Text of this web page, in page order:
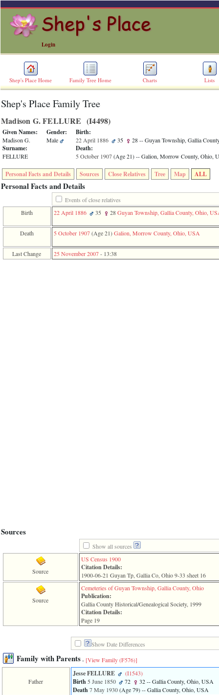
Login
Shep's Place Home Family Tree Home Charts Lists
ERROR
Undefined
index:
accesskey_skip_to_content_desc
0
Error
occurred
on
line
36
accesskeyHeaders.php
called
43
individual.php
8:
37
of
file
Shep's Place Family Tree
Madison G. FELLURE ‎(I4498)‎
Given Names:
Madison G.
Surname:
FELLURE
Gender:
Male
Birth:
22 April 1886 35 28-- Guyan Township, Gallia
Death:
5 October 1907‎(Age 21)‎-- Galion, Morrow County, Ohio,
Personal Facts and Details Sources Close Relatives Tree Map ALL
Personal Facts and Details
Events of close relatives
Birth
22 April 1886 35 28Guyan Township, Gallia County, Ohio,
Death 5 October 1907‎(Age 21)‎Galion, Morrow County, Ohio, USA
Last Change 25 November 2007- 13:38
Sources
Show all sources
Source
US Census 1900
Citation Details:
1900-06-21 Guyan Tp, Gallia Co, Ohio 9-33 sheet 16
Source
Cemeteries of Guyan Township, Gallia County, Ohio
Publication:
Gallia County Historical/Genealogical Society, 1999
Citation Details:
Page 19
Show Date Differences
Family with Parents- [View Family ‎(F576)‎]
Father
Jesse FELLURE ‎(I1543)‎
Birth5 June 1850 72 32-- Gallia County, Ohio, USA
Death7 May 1930‎(Age 79)‎-- Gallia County, Ohio, USA